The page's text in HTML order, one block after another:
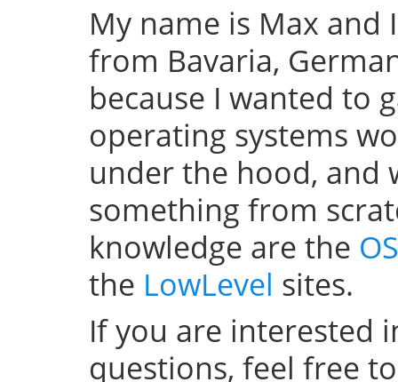
My name is Max
from Bavaria,
because I wanted to
operating systems
under the hood, and
something from
knowledge are the
the LowLevel sites.
If you are interested
questions, feel free